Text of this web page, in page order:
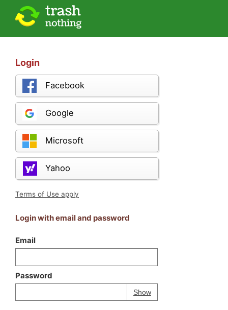
Login
Facebook
Google
Microsoft
Yahoo
Terms of Use apply
Login with email and password
Email
Password
ShowPassword
Your password is